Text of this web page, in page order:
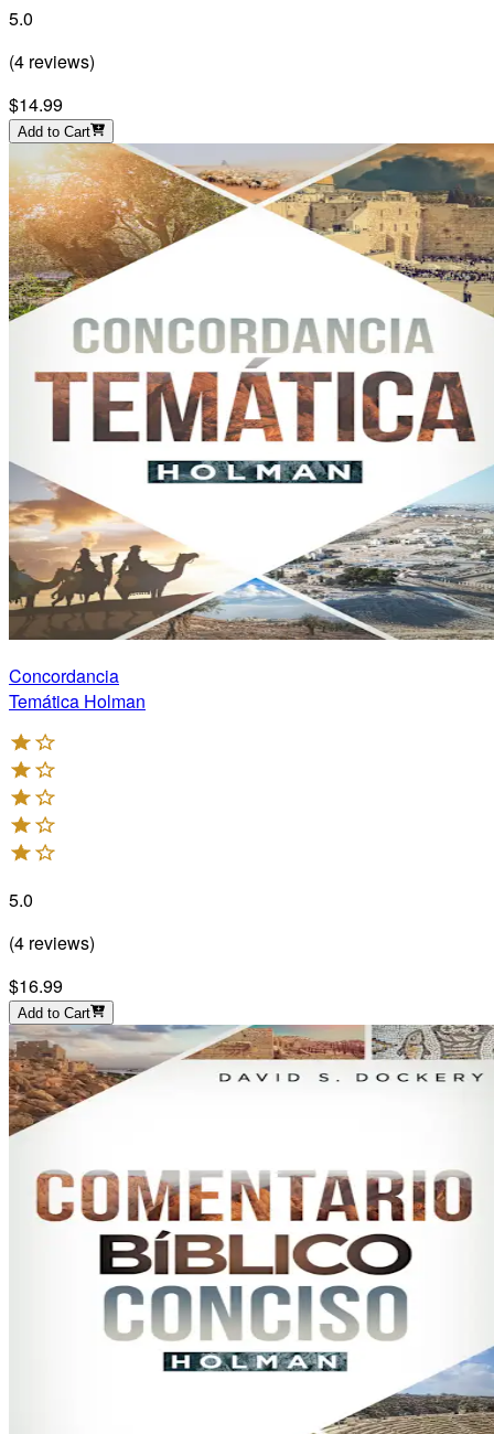
5.0
(4 reviews)
$14.99
Add to Cart
Concordancia
Temática Holman
5.0
(4 reviews)
$16.99
Add to Cart